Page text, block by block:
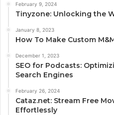
February 9, 2024
Tinyzone: Unlocking the
January 8, 2023
How To Make Custom
December 1, 2023
SEO for Podcasts:
Search Engines
February 26, 2024
Cataz.net: Stream Free
Effortlessly